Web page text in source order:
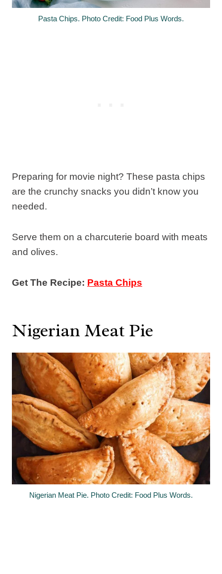
Pasta Chips. Photo Credit: Food Plus Words.
Preparing for movie night? These pasta chips
are the crunchy snacks you didn’t know you
needed.
Serve them on a charcuterie board with meats
and olives.
Get The Recipe: Pasta Chips
Nigerian Meat Pie
Nigerian Meat Pie. Photo Credit: Food Plus Words.